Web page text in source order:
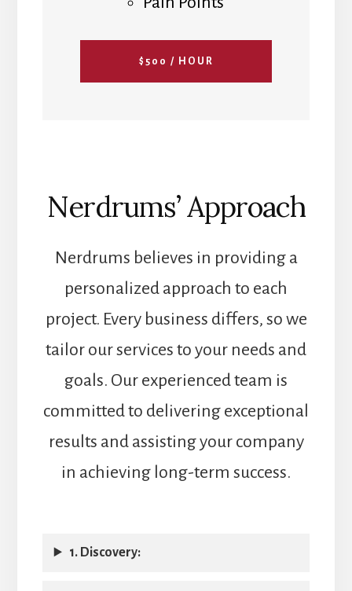
$500 / HOUR
Nerdrums’ Approach
Nerdrums believes in providing a
personalized approach to each
project. Every business differs, so we
tailor our services to your needs and
goals. Our experienced team is
committed to delivering exceptional
results and assisting your company
in achieving long-term success.
1. Discovery: